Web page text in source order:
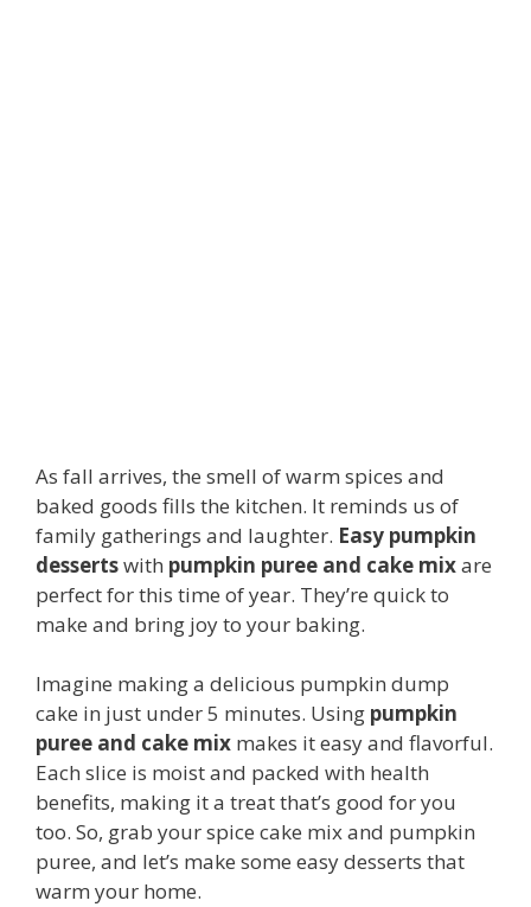
As fall arrives, the smell of warm spices and
baked goods fills the kitchen. It reminds us of
family gatherings and laughter. Easy pumpkin
dessertswith pumpkin puree and cake mixare
perfect for this time of year. They’re quick to
make and bring joy to your baking.
Imagine making a delicious pumpkin dump
cake in just under 5 minutes. Using pumpkin
puree and cake mix makes it easy and flavorful.
Each slice is moist and packed with health
benefits, making it a treat that’s good for you
too. So, grab your spice cake mix and pumpkin
puree, and let’s make some easy desserts that
warm your home.